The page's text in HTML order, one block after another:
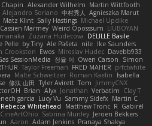
Alexander Wilhelm Martin Wittfooth
Alejandro Soriano 中村秀人
Agnieszka Marut
Matz Klint Sally Hastings Michael Updike
Marmey Weird Oposssum LIUBOYAN
Zuzana Hudecova DELILLE Basile
Pelle by Tiny Ale Pašeta nile Ike Saunders
Crookston Ewos Miroslav Hudec Davebb933
SessionMedia 정율 이 Owen Carson
Simon
Taylor Freeman FRED MAHER prfctwhite
Malte Schweitzer Roman Kaelin
Isabella
修汰 山田 Tyler Avirett Tom JimmyCNX
Brian Alyx Jonathan Verbatim Clay T
garcia Lucy Vu Sammy Sidefx Martin C
Rebecca Whitehead Matthew Tronc R Gabirél
CineArtOhio Sabrina Munley Jeroen Bekkers
Aaron Adam Jenkins Pranaya Shakya